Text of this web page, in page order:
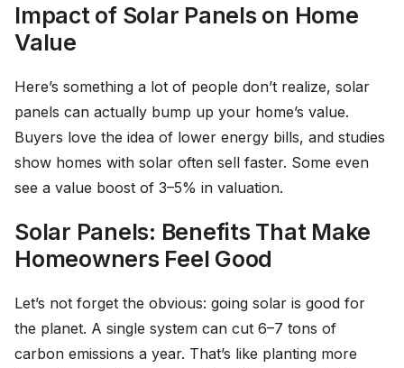
Impact of Solar Panels on Home
Value
Here’s something a lot of people don’t realize, solar
panels can actually bump up your home’s value.
Buyers love the idea of lower energy bills, and studies
show homes with solar often sell faster. Some even
see a value boost of 3–5% in valuation.
Solar Panels: Benefits That Make
Homeowners Feel Good
Let’s not forget the obvious: going solar is good for
the planet. A single system can cut 6–7 tons of
carbon emissions a year. That’s like planting more